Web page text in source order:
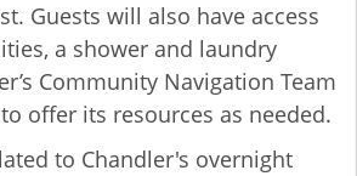
Guests will also have access
a shower and laundry
Community Navigation Team
offer its resources as needed.
to Chandler's overnight